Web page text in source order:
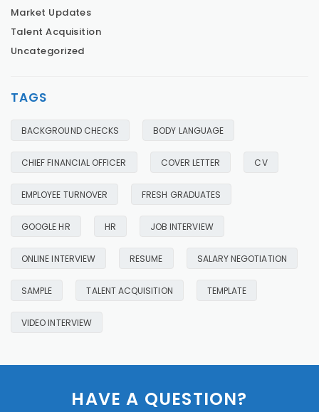
Market Updates
Talent Acquisition
Uncategorized
TAGS
BACKGROUND CHECKS BODY LANGUAGE
CHIEF FINANCIAL OFFICER COVER LETTER CV
EMPLOYEE TURNOVER FRESH GRADUATES
GOOGLE HR HR JOB INTERVIEW
ONLINE INTERVIEW RESUME SALARY NEGOTIATION
SAMPLE TALENT ACQUISITION TEMPLATE
VIDEO INTERVIEW
HAVE A QUESTION?